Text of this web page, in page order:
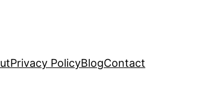
Privacy PolicyBlogContact